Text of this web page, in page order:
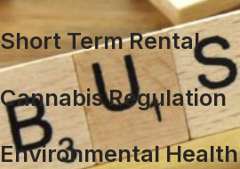
Short Term Rental
Cannabis Regulation
Environmental Health